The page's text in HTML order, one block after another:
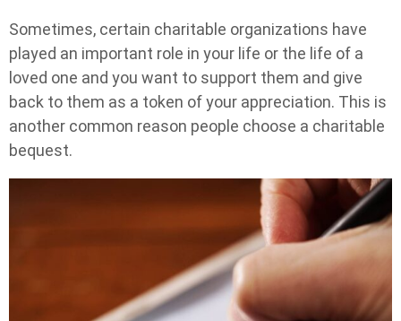
Sometimes, certain charitable organizations have
played an important role in your life or the life of a
loved one and you want to support them and give
back to them as a token of your appreciation. This is
another common reason people choose a charitable
bequest.